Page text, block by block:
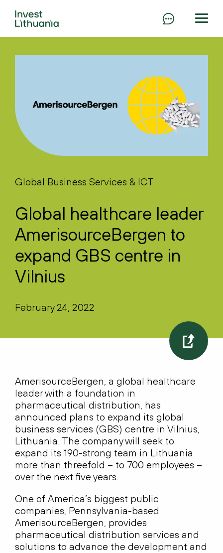
Global Business Services & ICT
Global healthcare leader
AmerisourceBergen to
expand GBS centre in
Vilnius
February 24, 2022
AmerisourceBergen, a global healthcare
leader with a foundation in
pharmaceutical distribution, has
announced plans to expand its global
business services (GBS) centre in Vilnius,
Lithuania. The company will seek to
expand its 190-strong team in Lithuania
more than threefold – to 700 employees –
over the next five years.
One of America’s biggest public
companies, Pennsylvania-based
AmerisourceBergen, provides
pharmaceutical distribution services and
solutions to advance the development and